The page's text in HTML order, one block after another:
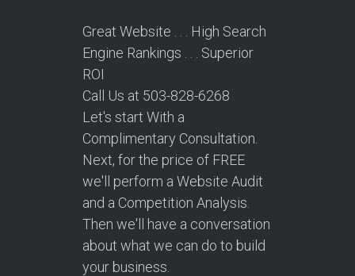
Great Website . . . High Search
Engine Rankings . . . Superior
ROI
Call Us at 503-828-6268
Let's start With a
Complimentary Consultation.
Next, for the price of FREE
we'll perform a Website Audit
and a Competition Analysis.
Then we'll have a conversation
about what we can do to build
your business.